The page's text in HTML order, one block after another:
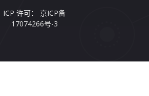
ICP 许可： 京ICP备
17074266号-3